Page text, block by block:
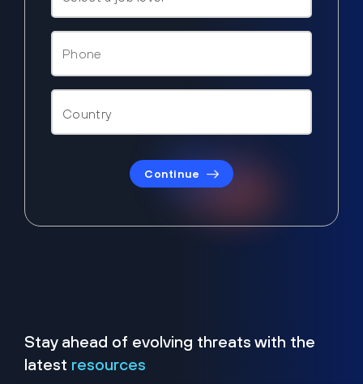
Continue
Stay ahead of evolving threats with the
latest resources